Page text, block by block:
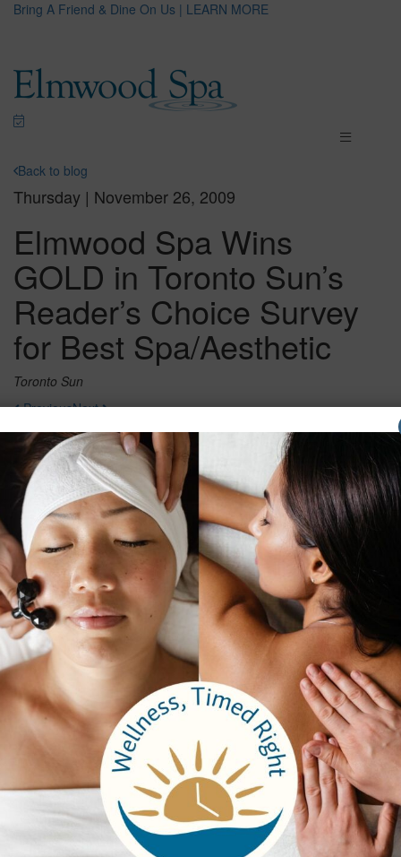
Bring A Friend & Dine On Us | LEARN MORE
Back to blog
Thursday | November 26, 2009
Elmwood Spa Wins
GOLD in Toronto Sun’s
Reader’s Choice Survey
for Best Spa/Aesthetic
Toronto Sun
PreviousNext
About Us
Careers
Testimonials
Email Sign Up
Brochure
Services
Spa Packages
Spa Services
Spa Dining
Groups
Properties
Contact Us
Bangkok Garden
Elm Spa
Hours
Spa Hours Reservations
Monday to Thursday 9:00 am – 7:00 pm 9:00 am –